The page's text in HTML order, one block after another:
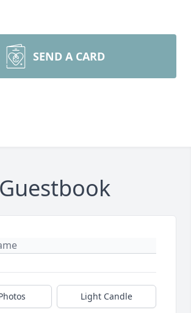
SEND A CARD
Guestbook
Light Candle